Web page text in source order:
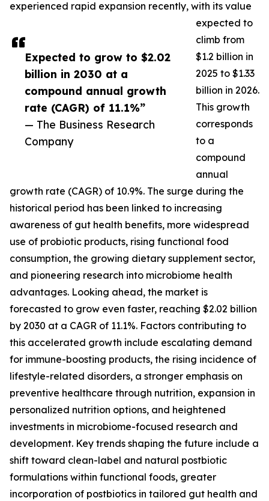
Expected to grow to $2.02
billion in 2030 at a
compound annual growth
rate (CAGR) of 11.1%”
— The Business Research
Company
experienced rapid expansion recently, with its value
expected to
climb from
$1.2 billion in
2025 to $1.33
billion in 2026.
This growth
corresponds
to a
compound
annual
growth rate (CAGR) of 10.9%. The surge during the
historical period has been linked to increasing
awareness of gut health benefits, more widespread
use of probiotic products, rising functional food
consumption, the growing dietary supplement sector,
and pioneering research into microbiome health
advantages. Looking ahead, the market is
forecasted to grow even faster, reaching $2.02 billion
by 2030 at a CAGR of 11.1%. Factors contributing to
this accelerated growth include escalating demand
for immune-boosting products, the rising incidence of
lifestyle-related disorders, a stronger emphasis on
preventive healthcare through nutrition, expansion in
personalized nutrition options, and heightened
investments in microbiome-focused research and
development. Key trends shaping the future include a
shift toward clean-label and natural postbiotic
formulations within functional foods, greater
incorporation of postbiotics in tailored gut health and